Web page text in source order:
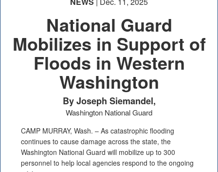
National Guard
Mobilizes in Support of
Floods in Western
Washington
By Joseph Siemandel,
Washington National Guard
CAMP MURRAY, Wash. – As catastrophic flooding
continues to cause damage across the state, the
Washington National Guard will mobilize up to 300
personnel to help local agencies respond to the ongoing